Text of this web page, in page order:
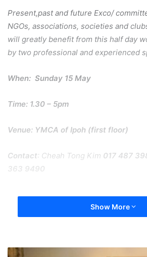
Present,past and future Exco/
NGOs, associations, societies and
will greatly benefit from this half day
by two professional and experienced
When: Sunday 15 May
Time: 1.30 – 5pm
Venue: YMCA of Ipoh (first floor)
Contact: Cheah Tong Kim 017 487
363 9490
Show More